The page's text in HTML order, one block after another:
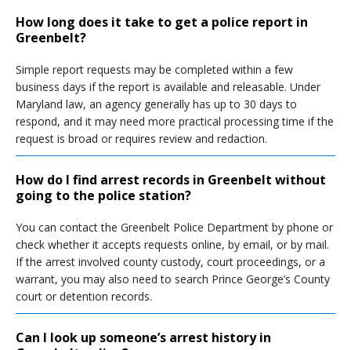
How long does it take to get a police report in
Greenbelt?
Simple report requests may be completed within a few
business days if the report is available and releasable. Under
Maryland law, an agency generally has up to 30 days to
respond, and it may need more practical processing time if the
request is broad or requires review and redaction.
How do I find arrest records in Greenbelt without
going to the police station?
You can contact the Greenbelt Police Department by phone or
check whether it accepts requests online, by email, or by mail.
If the arrest involved county custody, court proceedings, or a
warrant, you may also need to search Prince George’s County
court or detention records.
Can I look up someone’s arrest history in